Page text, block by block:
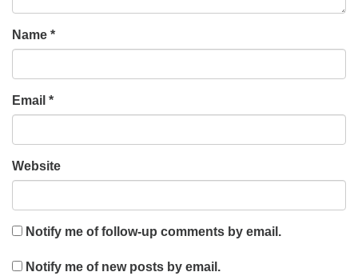
Name *
Email *
Website
Notify me of follow-up comments by email.
Notify me of new posts by email.